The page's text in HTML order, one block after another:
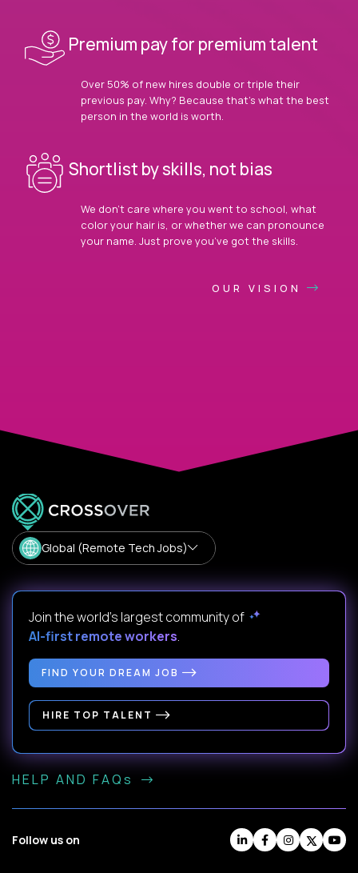
Premium pay for premium talent
Over 50% of new hires double or triple their
previous pay. Why? Because that’s what the best
person in the world is worth.
Shortlist by skills, not bias
We don’t care where you went to school, what
color your hair is, or whether we can pronounce
your name. Just prove you’ve got the skills.
OUR VISION
Global (Remote Tech Jobs)
Join the world's largest community of
AI-first remote workers.
FIND YOUR DREAM JOB
HIRE TOP TALENT
HELP AND FAQs
Follow us on